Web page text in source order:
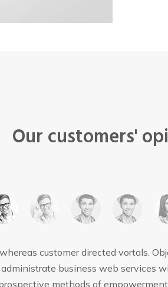
Our customers'
customer directed vortals.
business web services
methods of